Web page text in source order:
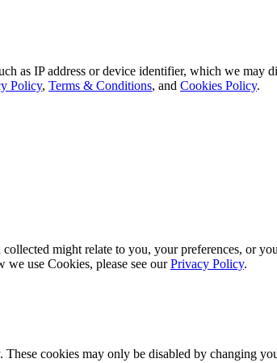
as IP address or device identifier, which we may
Policy, Terms & Conditions, and Cookies Policy.
might relate to you, your preferences, or
use Cookies, please see ourPrivacy Policy.
cookies may only be disabled by changing